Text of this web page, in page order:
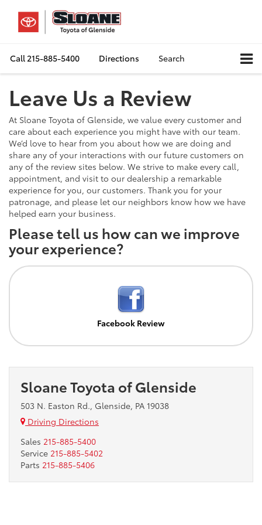
Call215-885-5400 Directions Search
Leave Us a Review
At Sloane Toyota of Glenside, we value every customer and
care about each experience you might have with our team.
We’d love to hear from you about how we are doing and
share any of your interactions with our future customers on
any of the review sites below. We strive to make every call,
appointment, and visit to our dealership a remarkable
experience for you, our customers. Thank you for your
patronage, and please let our neighbors know how we have
helped earn your business.
Please tell us how can we improve
your experience?
Facebook Review
Sloane Toyota of Glenside
503 N. Easton Rd., Glenside, PA 19038
Driving Directions
Sales 215-885-5400
Service 215-885-5402
Parts 215-885-5406